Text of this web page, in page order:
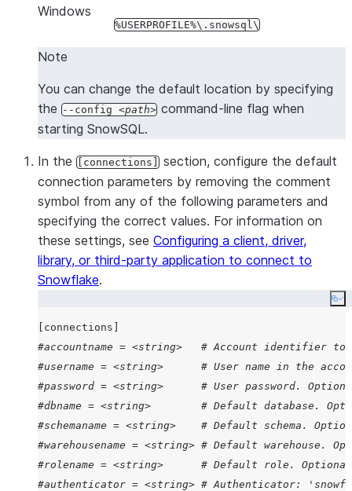
Path and name of the
-P, --prompt Forces aninteractive
to allow you to specify a
$SNOWSQL_PWD
-M, --mfa-prompt
Forces a prompt for the
for MFA.
-c, --connection TEXT
Named set of connection
to use.
--single-transaction
Connects with autocommit
statements to execute them
applied.
--private-key-path PATH Path to private key file.
--oauth-client-id
Value of client id provided by
identity provider for Snowflake
integration.
--oauth-redirect-uri
URI to use for authorization
redirection.
Windows
%USERPROFILE%\.snowsql\
Note
You can change the default location by specifying
the --config path
command-line flag when
starting SnowSQL.
In the [connections] section, configure the default
connection parameters by removing the comment
symbol from any of the following parameters and
specifying the correct values. For information on
these settings, see Configuring a client, driver,
library, or third-party application to connect to
Snowflake.
[connections]
#accountname = <string>   # Account identifier to
#username = <string>      # User name in the
#password = <string>      # User password.
#dbname = <string>        # Default database.
#schemaname = <string>    # Default schema.
#warehousename = <string> # Default warehouse.
#rolename = <string>      # Default role.
#authenticator = <string> # Authenticator: